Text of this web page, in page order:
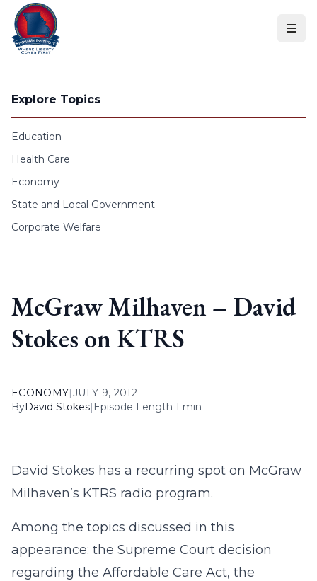
Skip to content
Explore Topics
Education
Health Care
Economy
State and Local Government
Corporate Welfare
McGraw Milhaven – David
Stokes on KTRS
ECONOMY|JULY 9, 2012
ByDavid Stokes| Episode Length 1 min
David Stokes has a recurring spot on McGraw
Milhaven’s KTRS radio program.
Among the topics discussed in this
appearance: the Supreme Court decision
regarding the Affordable Care Act, the